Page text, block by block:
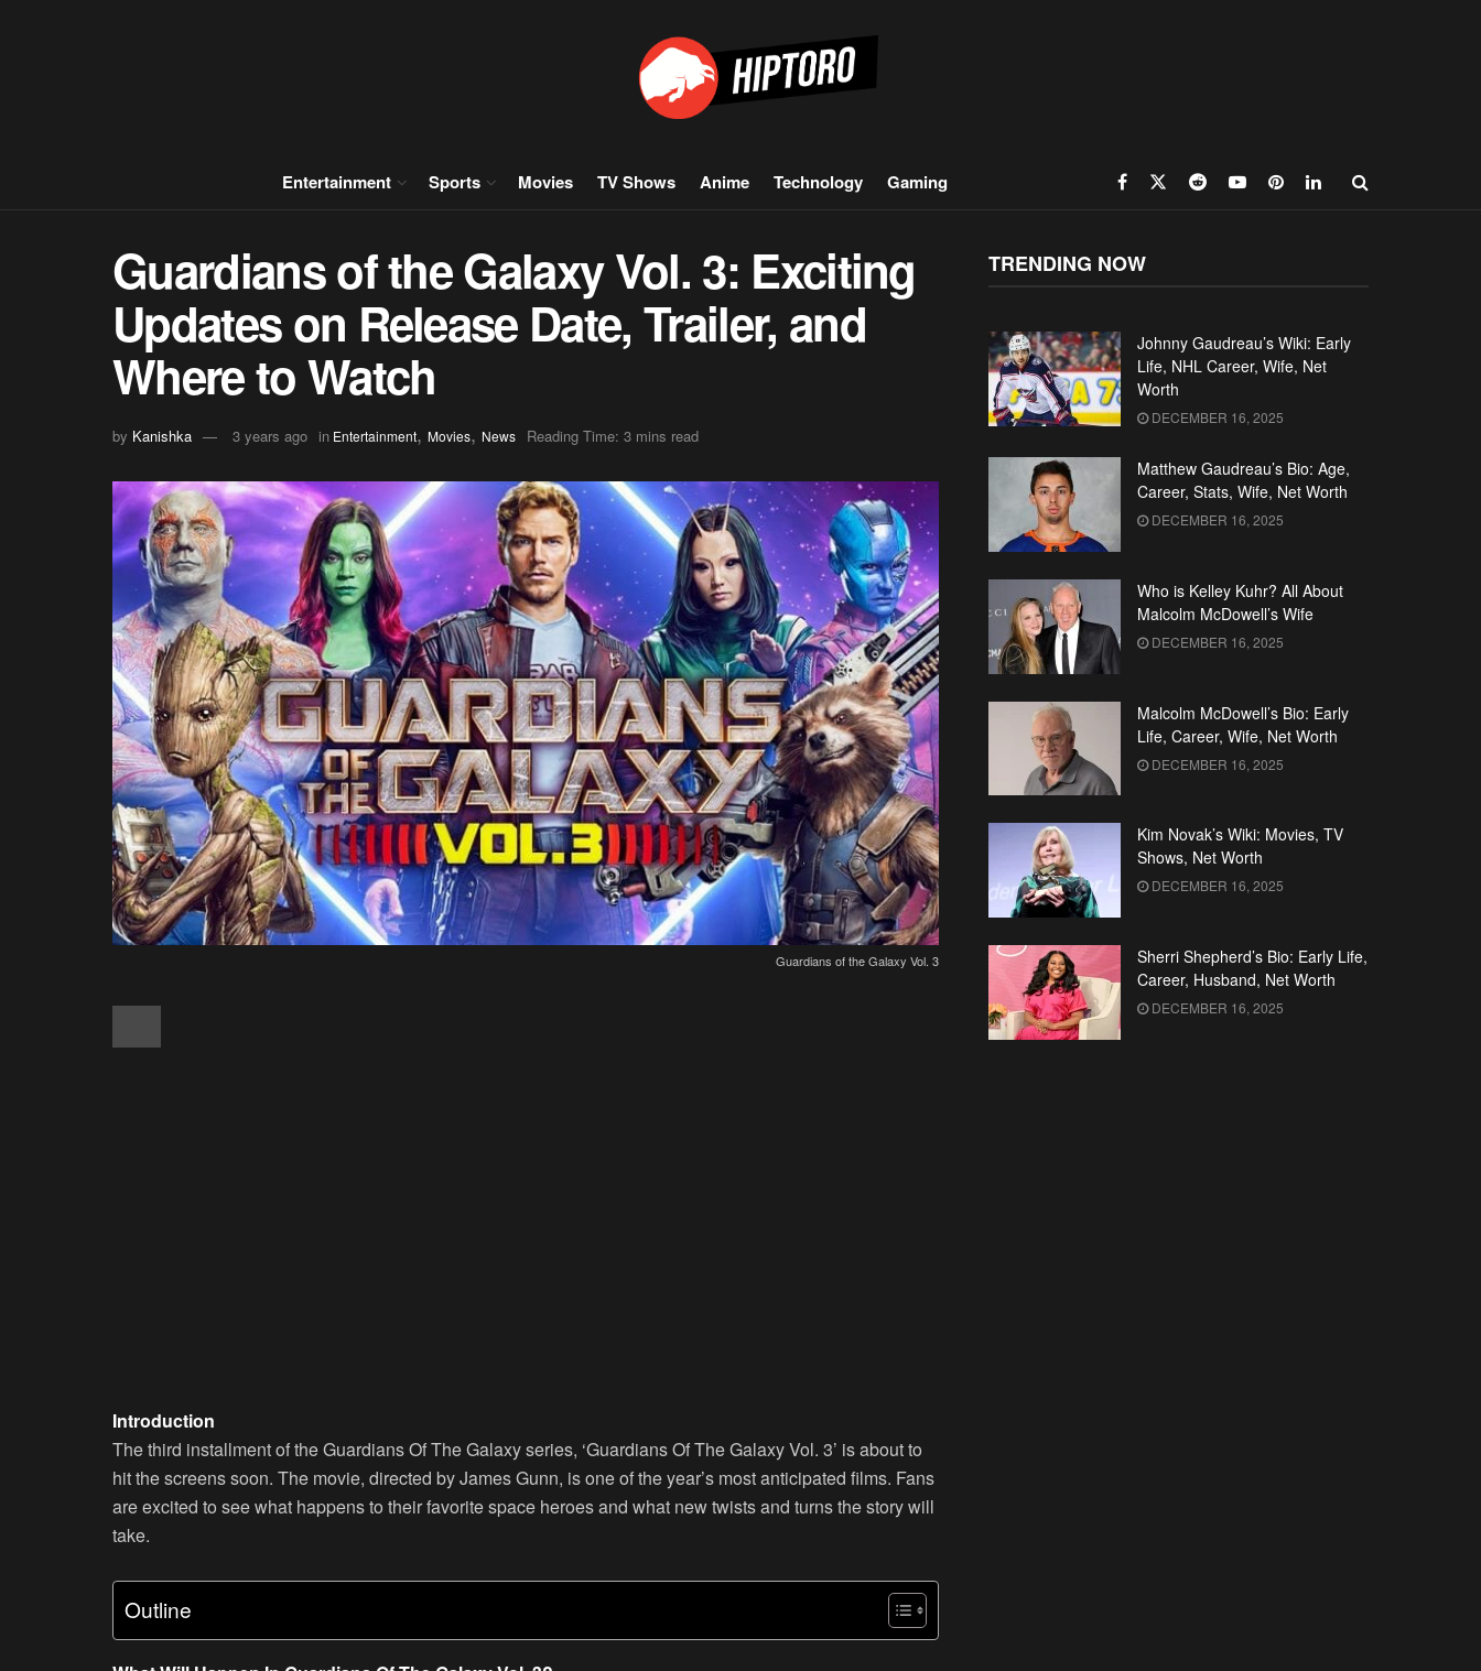
Entertainment Sports Movies TV Shows Anime Technology Gaming
Guardians of the Galaxy Vol. 3: Exciting
Updates on Release Date, Trailer, and
Where to Watch
by Kanishka 3 years ago in Entertainment, Movies, News Reading Time: 3 mins read
Guardians of the Galaxy Vol. 3
Introduction
The third installment of the Guardians Of The Galaxy series, ‘Guardians Of The Galaxy Vol. 3’ is about to
hit the screens soon. The movie, directed by James Gunn, is one of the year’s most anticipated films. Fans
are excited to see what happens to their favorite space heroes and what new twists and turns the story will
take.
Outline
TRENDING NOW
Johnny Gaudreau’s Wiki: Early
Life, NHL Career, Wife, Net
Worth
DECEMBER 16, 2025
Matthew Gaudreau’s Bio: Age,
Career, Stats, Wife, Net Worth
DECEMBER 16, 2025
Who is Kelley Kuhr? All About
Malcolm McDowell’s Wife
DECEMBER 16, 2025
Malcolm McDowell’s Bio: Early
Life, Career, Wife, Net Worth
DECEMBER 16, 2025
Kim Novak’s Wiki: Movies, TV
Shows, Net Worth
DECEMBER 16, 2025
Sherri Shepherd’s Bio: Early Life,
Career, Husband, Net Worth
DECEMBER 16, 2025